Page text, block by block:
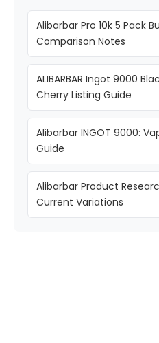
Alibarbar Pro 10k 5 Pack
Comparison Notes
ALIBARBAR Ingot 9000
Cherry Listing Guide
Alibarbar INGOT 9000:
Guide
Alibarbar Product
Current Variations